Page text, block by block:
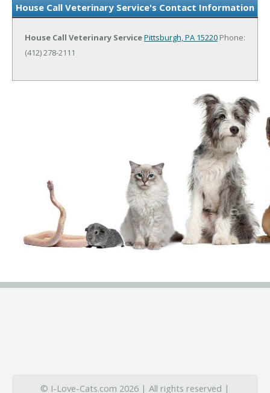
House Call Veterinary Service's Contact Information
House Call Veterinary ServicePittsburgh, PA 15220 Phone:
(412) 278-2111
© I-Love-Cats.com 2026 | All rights reserved |